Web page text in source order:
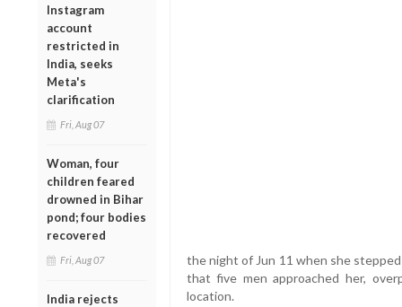
Instagram
account
restricted in
India, seeks
Meta's
clarification
Fri, Aug 07
Woman, four
children feared
drowned in Bihar
pond; four bodies
recovered
Fri, Aug 07
India rejects
the night of Jun 11 when she
that five men approached her,
location.